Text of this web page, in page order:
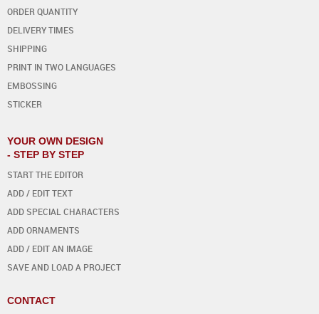
ORDER QUANTITY
DELIVERY TIMES
SHIPPING
PRINT IN TWO LANGUAGES
EMBOSSING
STICKER
YOUR OWN DESIGN
- STEP BY STEP
START THE EDITOR
ADD / EDIT TEXT
ADD SPECIAL CHARACTERS
ADD ORNAMENTS
ADD / EDIT AN IMAGE
SAVE AND LOAD A PROJECT
CONTACT